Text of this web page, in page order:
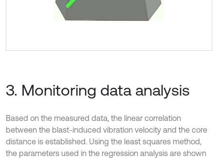
3. Monitoring data analysis
Based on the measured data, the linear correlation
between the blast-induced vibration velocity and the core
distance is established. Using the least squares method,
the parameters used in the regression analysis are shown